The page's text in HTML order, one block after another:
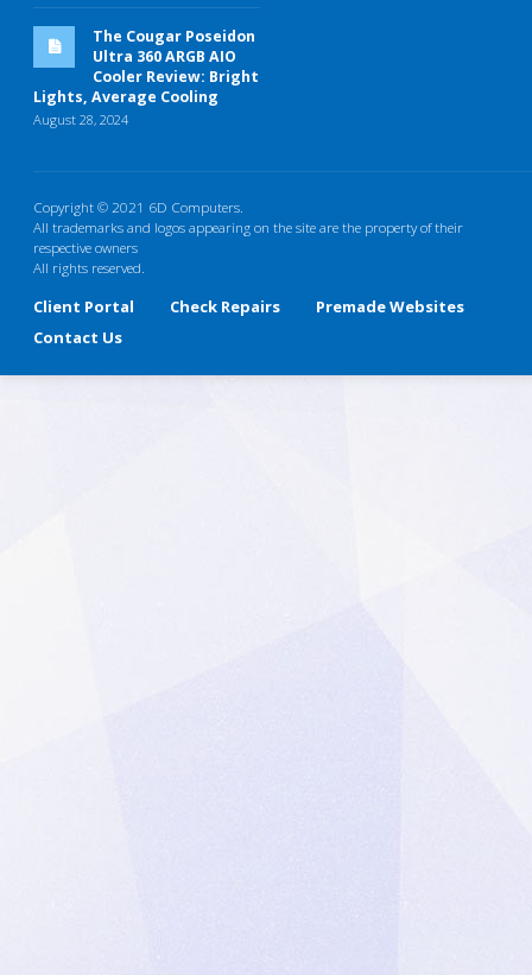
The Cougar Poseidon
Ultra 360 ARGB AIO
Cooler Review: Bright
Lights, Average Cooling
August 28, 2024
Copyright © 2021 6D Computers.
All trademarks and logos appearing on the site are the property of their
respective owners
All rights reserved.
Client Portal Check Repairs
Premade Websites
Contact Us